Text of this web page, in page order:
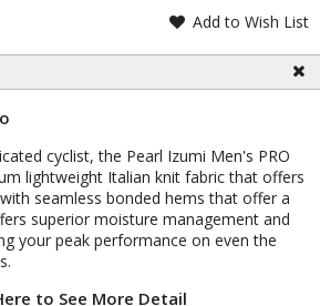
Add to Wish List
cyclist, the Pearl Izumi Men's PRO
lightweight Italian knit fabric that offers
seamless bonded hems that offer a
superior moisture management and
your peak performance on even the
to See More Detail